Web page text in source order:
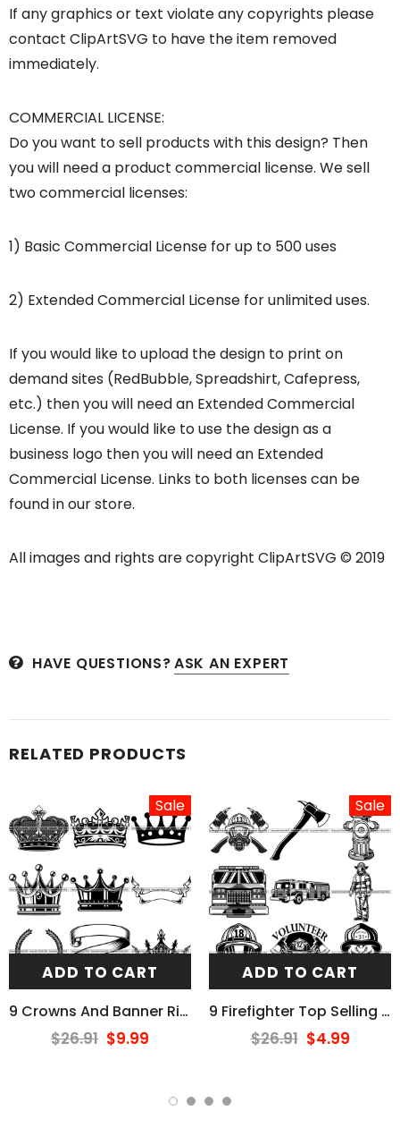
If any graphics or text violate any copyrights please
contact ClipArtSVG to have the item removed
immediately.
COMMERCIAL LICENSE:
Do you want to sell products with this design? Then
you will need a product commercial license. We sell
two commercial licenses:
1) Basic Commercial License for up to 500 uses
2) Extended Commercial License for unlimited uses.
If you would like to upload the design to print on
demand sites (RedBubble, Spreadshirt, Cafepress,
etc.) then you will need an Extended Commercial
License. If you would like to use the design as a
business logo then you will need an Extended
Commercial License. Links to both licenses can be
found in our store.
All images and rights are copyright ClipArtSVG © 2019
HAVE QUESTIONS?ASK AN EXPERT
RELATED PRODUCTS
Sale
ADD TO CART
9 Crowns And Banner Ribbons Design Elements BUNDLE ClipArt SVG
$26.91 $9.99
Sale
ADD TO CART
9 Firefighter Top Selling Designs Firefighting Fireman Rescue BUNDLE ClipArt SVG
$26.91 $4.99